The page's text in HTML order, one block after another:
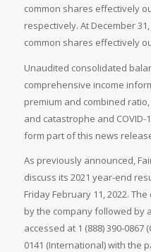
common shares effectively
respectively. At December
common shares effectively
Unaudited consolidated
comprehensive income
premium and combined
and catastrophe and
form part of this news
As previously announced,
discuss its 2021 year-end
Friday February 11, 2022.
by the company followed by
accessed at 1 (888) 390-0867
0141 (International) with the